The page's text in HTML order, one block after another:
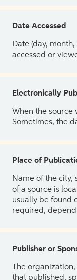
Date Accessed
Date (day,
accessed or
Electronically
When the source
Sometimes, the
Place of
Name of the city,
of a source is
usually be found
required,
Publisher or
The
that published,